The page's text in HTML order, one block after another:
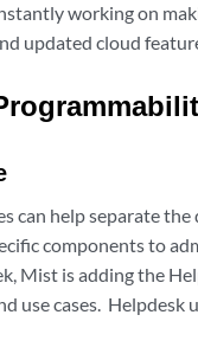
working on
updated cloud
can help separate
components to
Mist is adding the
use cases. Helpdesk